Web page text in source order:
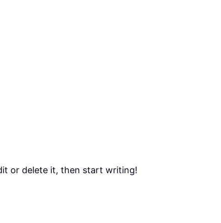
or delete it, then start writing!